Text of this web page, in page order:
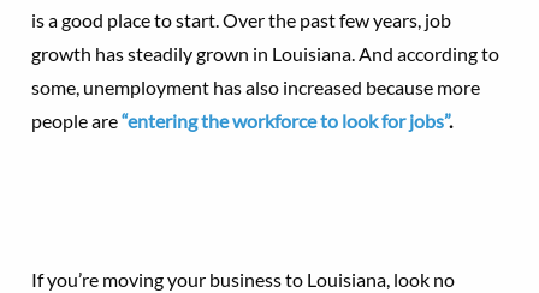
is a good place to start. Over the past few years, job
growth has steadily grown in Louisiana. And according to
some, unemployment has also increased because more
people are“entering the workforce to look for jobs”.
If you’re moving your business to Louisiana, look no